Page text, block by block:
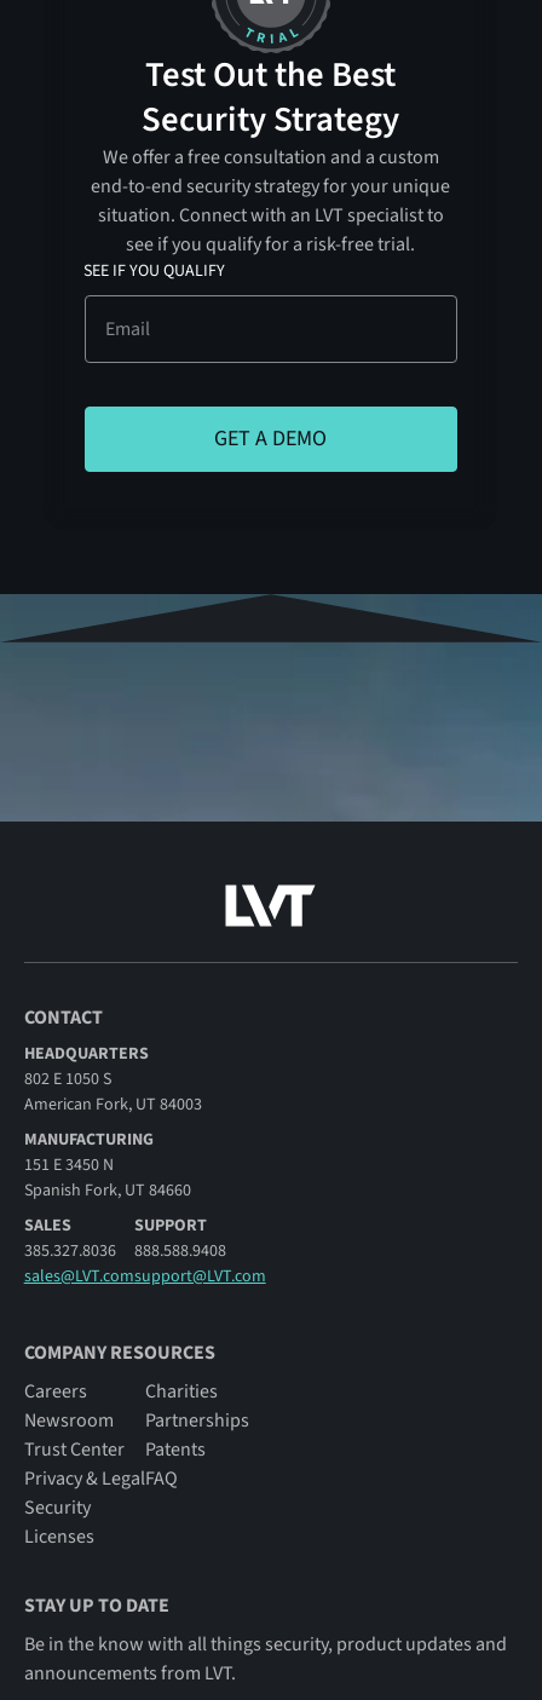
Test Out the Best
Security Strategy
We offer a free consultation and a custom
end-to-end security strategy for your unique
situation. Connect with an LVT specialist to
see if you qualify for a risk-free trial.
SEE IF YOU QUALIFY
CONTACT
HEADQUARTERS
802 E 1050 S
American Fork, UT 84003
MANUFACTURING
151 E 3450 N
Spanish Fork, UT 84660
SALES
385.327.8036
sales@LVT.com
SUPPORT
888.588.9408
support@LVT.com
COMPANY RESOURCES
Careers
Newsroom
Trust Center
Privacy & Legal
Security
Licenses
Charities
Partnerships
Patents
FAQ
STAY UP TO DATE
Be in the know with all things security, product updates and
announcements from LVT.